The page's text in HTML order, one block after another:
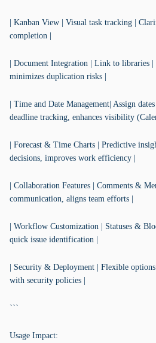
| Kanban View | Visual task tracking |
completion |
| Document Integration | Link to libraries
minimizes duplication risks |
| Time and Date Management| Assign
deadline tracking, enhances visibility
| Forecast & Time Charts | Predictive
decisions, improves work efficiency |
| Collaboration Features | Comments &
communication, aligns team efforts |
| Workflow Customization | Statuses &
quick issue identification |
| Security & Deployment | Flexible
with security policies |
```
Usage Impact: